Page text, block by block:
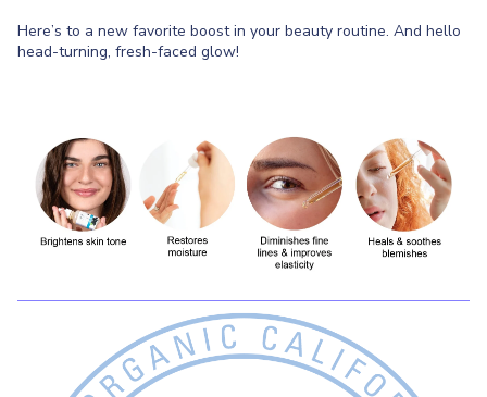
Here’s to a new favorite boost in your beauty routine. And hello
head-turning, fresh-faced glow!